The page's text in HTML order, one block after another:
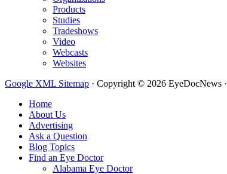
Products
Studies
Tradeshows
Video
Webcasts
Websites
Google XML Sitemap · Copyright © 2026 EyeDocNews ·
Home
About Us
Advertising
Ask a Question
Blog Topics
Find an Eye Doctor
Alabama Eye Doctor